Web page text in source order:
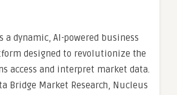
a dynamic, AI-powered business
designed to revolutionize the
access and interpret market data.
Bridge Market Research, Nucleus